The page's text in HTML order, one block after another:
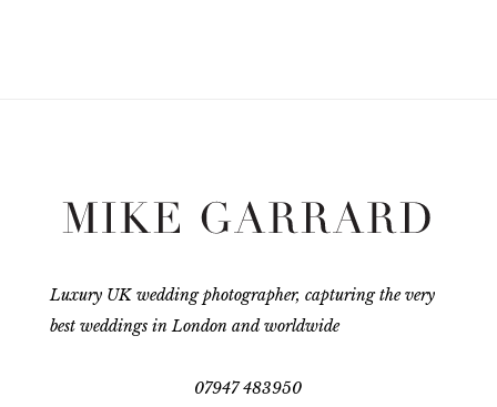
Luxury UK wedding photographer, capturing the very
best weddings in London and worldwide
07947 483950